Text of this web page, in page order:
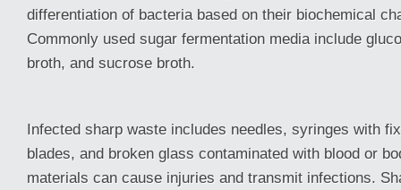
differentiation of bacteria based on their biochemical
Commonly used sugar fermentation media include
broth, and sucrose broth.
Infected sharp waste includes needles, syringes with
blades, and broken glass contaminated with blood or
materials can cause injuries and transmit infections.